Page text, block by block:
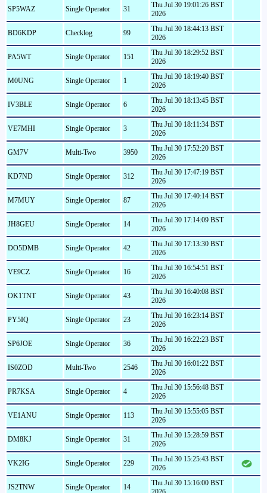
SP5WAZ Single Operator 31
Thu Jul 30 19:01:26 BST
2026
BD6KDP Checklog 99
Thu Jul 30 18:44:13 BST
2026
PA5WT Single Operator 151
Thu Jul 30 18:29:52 BST
2026
M0UNG Single Operator 1
Thu Jul 30 18:19:40 BST
2026
IV3BLE Single Operator 6
Thu Jul 30 18:13:45 BST
2026
VE7MHI Single Operator 3
Thu Jul 30 18:11:34 BST
2026
GM7V Multi-Two 3950
Thu Jul 30 17:52:20 BST
2026
KD7ND Single Operator 312
Thu Jul 30 17:47:19 BST
2026
M7MUY Single Operator 87
Thu Jul 30 17:40:14 BST
2026
JH8GEU Single Operator 14
Thu Jul 30 17:14:09 BST
2026
DO5DMB Single Operator 42
Thu Jul 30 17:13:30 BST
2026
VE9CZ Single Operator 16
Thu Jul 30 16:54:51 BST
2026
OK1TNT Single Operator 43
Thu Jul 30 16:40:08 BST
2026
PY5IQ Single Operator 23
Thu Jul 30 16:23:14 BST
2026
SP6JOE Single Operator 36
Thu Jul 30 16:22:23 BST
2026
IS0ZOD Multi-Two 2546
Thu Jul 30 16:01:22 BST
2026
PR7KSA Single Operator 4
Thu Jul 30 15:56:48 BST
2026
VE1ANU Single Operator 113
Thu Jul 30 15:55:05 BST
2026
DM8KJ Single Operator 31
Thu Jul 30 15:28:59 BST
2026
VK2IG Single Operator 229
Thu Jul 30 15:25:43 BST
2026
JS2TNW Single Operator 14
Thu Jul 30 15:16:00 BST